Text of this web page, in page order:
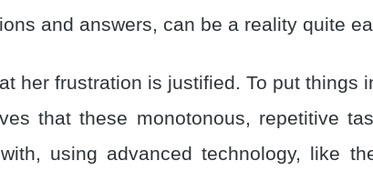
and answers, can be a reality quite
her frustration is justified. To put things
that these monotonous, repetitive
using advanced technology, like